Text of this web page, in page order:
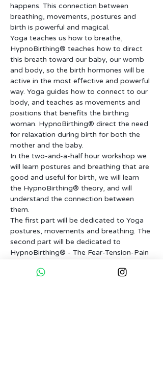
happens. This connection between
breathing, movements, postures and
Yoga teaches us how to breathe,
HypnoBirthing® teaches how to direct
this breath toward our baby, our womb
and body, so the birth hormones will be
active in the most effective and powerful
way. Yoga guides how to connect to our
body, and teaches as movements and
positions that benefits the birthing
woman. HypnoBirthing® direct the need
for relaxation during birth for both the
In the two-and-a-half hour workshop we
will learn postures and breathing that are
good and useful for birth, we will learn
the HypnoBirthing® theory, and will
understand the connection between
The first part will be dedicated to Yoga
postures, movements and breathing. The
second part will be dedicated to
HypnoBirthing® - The Fear-Tension-Pain